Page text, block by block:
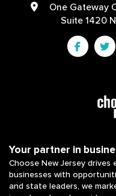
One Gateway
Suite 1420
Your partner in
Choose New Jersey
businesses with
and state leaders, we